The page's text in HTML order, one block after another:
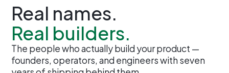
Real names.
Real builders.
The people who actually build your product —
founders, operators, and engineers with seven